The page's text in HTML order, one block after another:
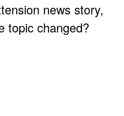
news story,
topic changed?